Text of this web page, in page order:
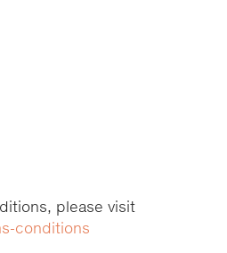
please visit
conditions